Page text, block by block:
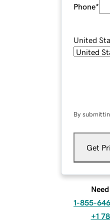
Phone*
United
By
Get
1-855-
+1